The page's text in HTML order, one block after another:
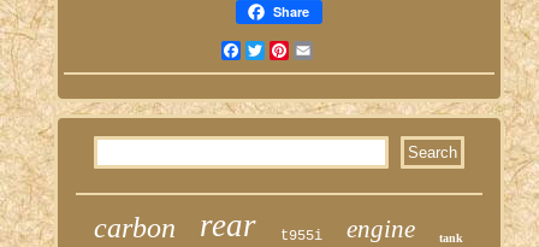
Share
Facebook
TwitterPinterest
carbon rear t955i engine tank